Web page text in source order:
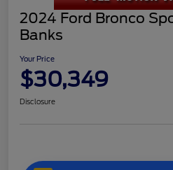
2024 Ford Bronco
Banks
Your Price
$30,349
Disclosure